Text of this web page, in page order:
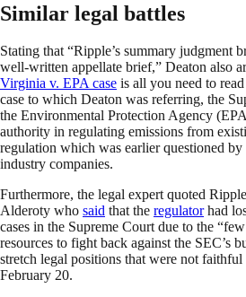
Similar legal battles
Stating that “Ripple’s summary judgment
well-written appellate brief,” Deaton also
Virginia v. EPA case is all you need to
case to which Deaton was referring, the
the Environmental Protection Agency
authority in regulating emissions from
regulation which was earlier questioned by
industry companies.
Furthermore, the legal expert quoted
Alderoty who said that the regulatorhad
cases in the Supreme Court due to the
resources to fight back against the SEC’s
stretch legal positions that were not
February 20.